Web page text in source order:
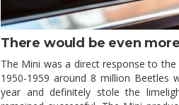
There would be even
The Mini was a direct response to
1950-1959 around 8 million Beetles
year and definitely stole the